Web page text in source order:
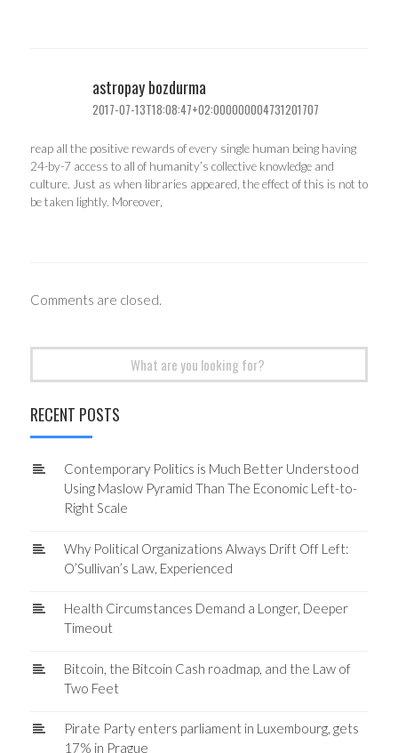
astropay bozdurma
2017-07-13T18:08:47+02:000000004731201707
reap all the positive rewards of every single human being having
24-by-7 access to all of humanity’s collective knowledge and
culture. Just as when libraries appeared, the effect of this is not to
be taken lightly. Moreover,
Comments are closed.
RECENT POSTS
Contemporary Politics is Much Better Understood
Using Maslow Pyramid Than The Economic Left-to-
Right Scale
Why Political Organizations Always Drift Off Left:
O’Sullivan’s Law, Experienced
Health Circumstances Demand a Longer, Deeper
Timeout
Bitcoin, the Bitcoin Cash roadmap, and the Law of
Two Feet
Pirate Party enters parliament in Luxembourg, gets
17% in Prague